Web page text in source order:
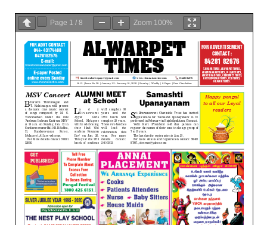
Page 1 / 8 Zoom 100%